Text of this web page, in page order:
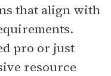
that align with
pro or just
resource